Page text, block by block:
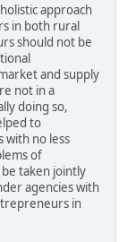
approach
in both rural
should not be
and supply
not in a
doing so,
to
with no less
of
taken jointly
agencies with
in